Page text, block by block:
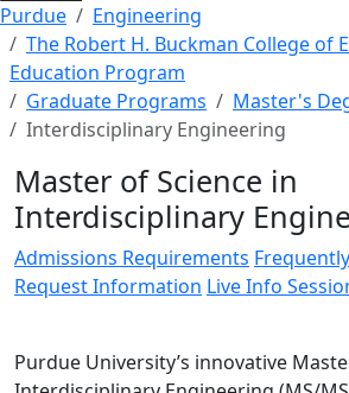
Purdue
Engineering
The Robert H. Buckman College of
Education Program
Graduate Programs
Master's
Interdisciplinary Engineering
Master of Science in
Interdisciplinary
Admissions Requirements
Request Information Live Info
Purdue University’s innovative